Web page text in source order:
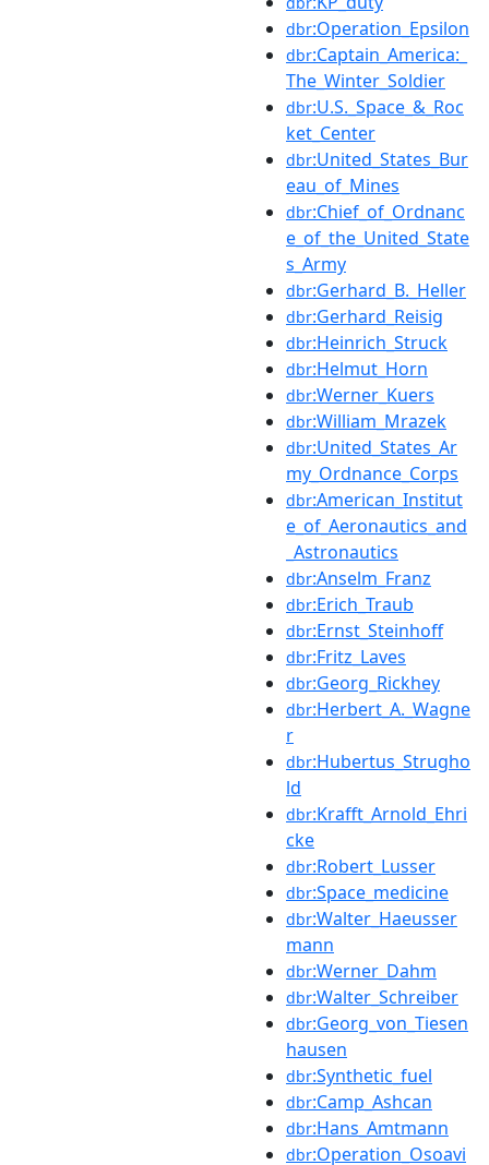
dbr:Operation_Epsilon
dbr:Captain_America:_
The_Winter_Soldier
dbr:U.S._Space_&_Roc
ket_Center
dbr:United_States_Bur
eau_of_Mines
dbr:Chief_of_Ordnanc
e_of_the_United_State
s_Army
dbr:Gerhard_B._Heller
dbr:Gerhard_Reisig
dbr:Heinrich_Struck
dbr:Helmut_Horn
dbr:Werner_Kuers
dbr:William_Mrazek
dbr:United_States_Ar
my_Ordnance_Corps
dbr:American_Institut
e_of_Aeronautics_and
_Astronautics
dbr:Anselm_Franz
dbr:Erich_Traub
dbr:Ernst_Steinhoff
dbr:Fritz_Laves
dbr:Georg_Rickhey
dbr:Herbert_A._Wagne
r
dbr:Hubertus_Strugho
ld
dbr:Krafft_Arnold_Ehri
cke
dbr:Robert_Lusser
dbr:Space_medicine
dbr:Walter_Haeusser
mann
dbr:Werner_Dahm
dbr:Walter_Schreiber
dbr:Georg_von_Tiesen
hausen
dbr:Synthetic_fuel
dbr:Camp_Ashcan
dbr:Hans_Amtmann
dbr:Operation_Osoavi